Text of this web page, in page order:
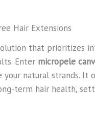
Hair Extensions
that prioritizes
Enter micropele
natural strands. It
term hair health,